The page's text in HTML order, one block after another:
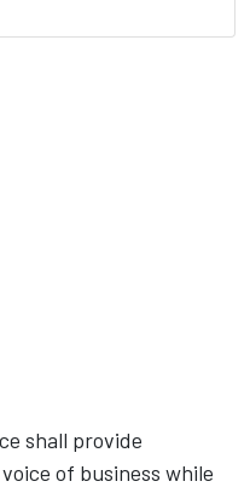
shall provide
of business while